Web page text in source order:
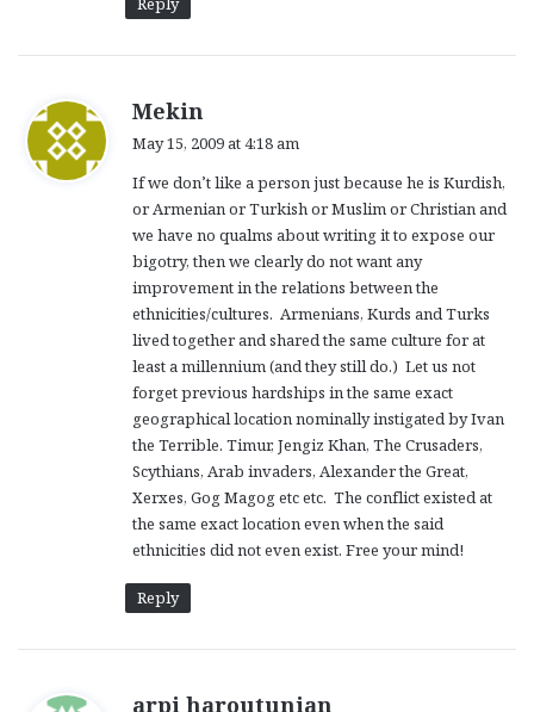
Mekin
s
:
May 15, 2009 at 4:18 am
If we don’t like a person just because he is Kurdish,
or Armenian or Turkish or Muslim or Christian and
we have no qualms about writing it to expose our
bigotry, then we clearly do not want any
improvement in the relations between the
ethnicities/cultures. Armenians, Kurds and Turks
lived together and shared the same culture for at
least a millennium (and they still do.) Let us not
forget previous hardships in the same exact
geographical location nominally instigated by Ivan
the Terrible. Timur, Jengiz Khan, The Crusaders,
Scythians, Arab invaders, Alexander the Great,
Xerxes, Gog Magog etc etc. The conflict existed at
the same exact location even when the said
ethnicities did not even exist. Free your mind!
Reply
arpi haroutunian